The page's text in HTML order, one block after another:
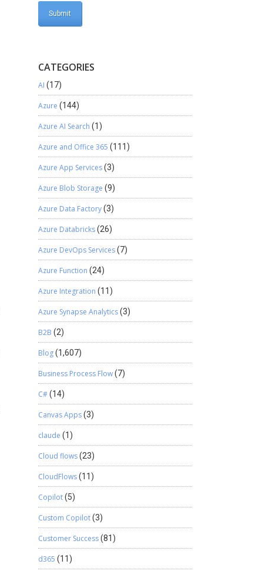
CATEGORIES
AI (17)
Azure (144)
Azure AI Search (1)
Azure and Office 365 (111)
Azure App Services(3)
Azure Blob Storage (9)
Azure Data Factory(3)
Azure Databricks(26)
Azure DevOps Services(7)
Azure Function (24)
Azure Integration (11)
Azure Synapse Analytics(3)
B2B (2)
Blog(1,607)
Business Process Flow(7)
C#(14)
Canvas Apps(3)
claude (1)
Cloud flows(23)
CloudFlows(11)
Copilot(5)
Custom Copilot(3)
Customer Success(81)
d365 (11)